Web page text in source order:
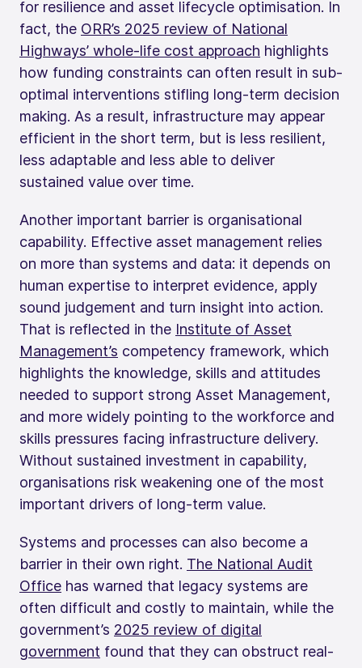
for resilience and asset lifecycle optimisation. In
fact, the ORR’s 2025 review of National
Highways’ whole-life cost approach highlights
how funding constraints can often result in sub-
optimal interventions stifling long-term decision
making. As a result, infrastructure may appear
efficient in the short term, but is less resilient,
less adaptable and less able to deliver
sustained value over time.
Another important barrier is organisational
capability. Effective asset management relies
on more than systems and data: it depends on
human expertise to interpret evidence, apply
sound judgement and turn insight into action.
That is reflected in the Institute of Asset
Management’s competency framework, which
highlights the knowledge, skills and attitudes
needed to support strong Asset Management,
and more widely pointing to the workforce and
skills pressures facing infrastructure delivery.
Without sustained investment in capability,
organisations risk weakening one of the most
important drivers of long-term value.
Systems and processes can also become a
barrier in their own right. The National Audit
Office has warned that legacy systems are
often difficult and costly to maintain, while the
government’s 2025 review of digital
government found that they can obstruct real-